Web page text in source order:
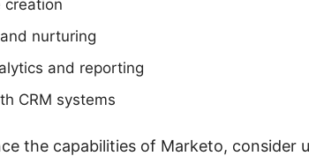
creation
nurturing
and reporting
CRM systems
the capabilities of Marketo, consider